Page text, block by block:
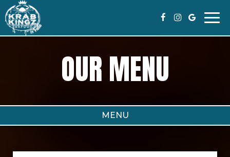
OUR MENU
MENU